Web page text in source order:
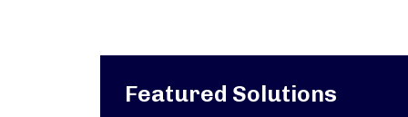
Featured Solutions